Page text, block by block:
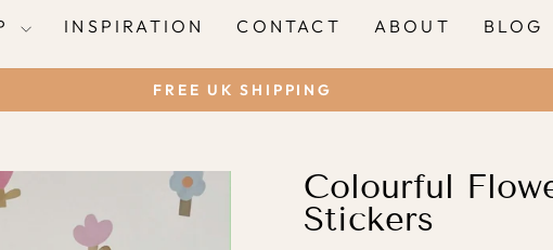
INSPIRATION CONTACT ABOUT BLOG
Pause
FREE UK SHIPPING
Colourful
Stickers